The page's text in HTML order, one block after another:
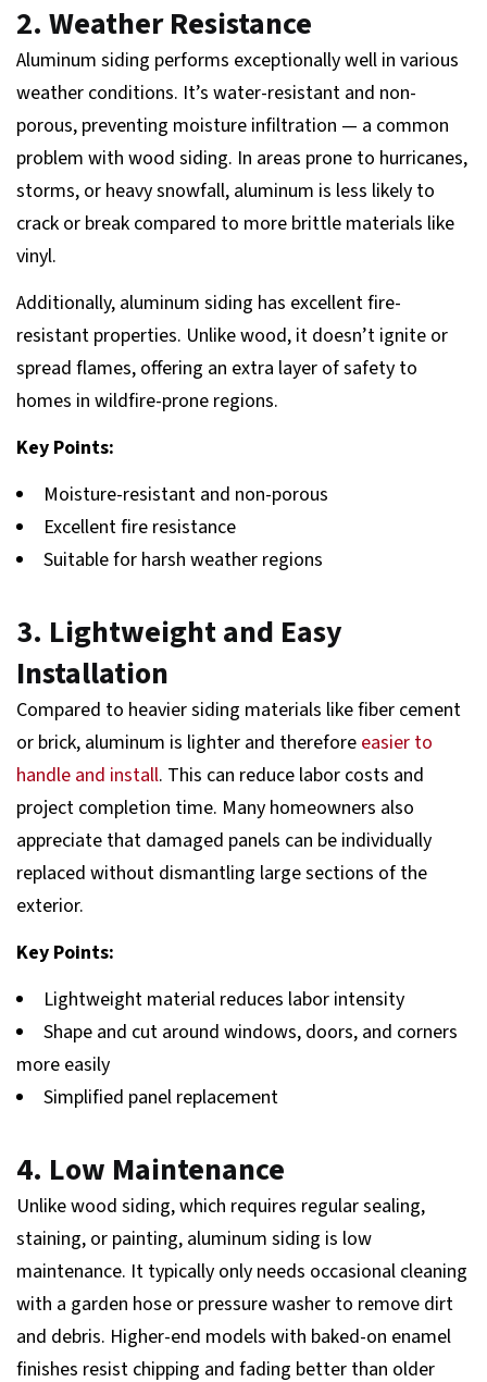
2. Weather Resistance
Aluminum siding performs exceptionally well in various
weather conditions. It’s water-resistant and non-
porous, preventing moisture infiltration — a common
problem with wood siding. In areas prone to hurricanes,
storms, or heavy snowfall, aluminum is less likely to
crack or break compared to more brittle materials like
vinyl.
Additionally, aluminum siding has excellent fire-
resistant properties. Unlike wood, it doesn’t ignite or
spread flames, offering an extra layer of safety to
homes in wildfire-prone regions.
Key Points:
Moisture-resistant and non-porous
Excellent fire resistance
Suitable for harsh weather regions
3. Lightweight and Easy
Installation
Compared to heavier siding materials like fiber cement
or brick, aluminum is lighter and therefore easier to
handle and install. This can reduce labor costs and
project completion time. Many homeowners also
appreciate that damaged panels can be individually
replaced without dismantling large sections of the
exterior.
Key Points:
Lightweight material reduces labor intensity
Shape and cut around windows, doors, and corners
more easily
Simplified panel replacement
4. Low Maintenance
Unlike wood siding, which requires regular sealing,
staining, or painting, aluminum siding is low
maintenance. It typically only needs occasional cleaning
with a garden hose or pressure washer to remove dirt
and debris. Higher-end models with baked-on enamel
finishes resist chipping and fading better than older